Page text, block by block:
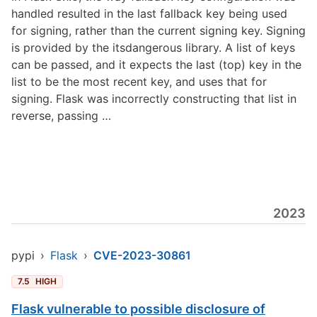
handled resulted in the last fallback key being used
for signing, rather than the current signing key. Signing
is provided by the itsdangerous library. A list of keys
can be passed, and it expects the last (top) key in the
list to be the most recent key, and uses that for
signing. Flask was incorrectly constructing that list in
reverse, passing …
2023
pypi › Flask › CVE-2023-30861
7.5 HIGH
Flask vulnerable to possible disclosure of